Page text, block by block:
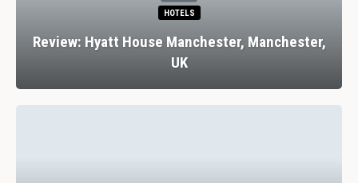
HOTELS
Review: Hyatt House Manchester, Manchester,
UK